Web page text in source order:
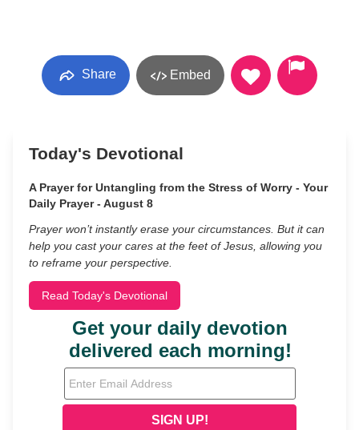
Share Embed
Today's Devotional
A Prayer for Untangling from the Stress of Worry - Your
Daily Prayer - August 8
Prayer won’t instantly erase your circumstances. But it can
help you cast your cares at the feet of Jesus, allowing you
to reframe your perspective.
Read Today's Devotional